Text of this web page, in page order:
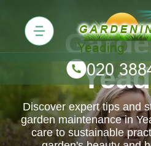
Discover expert tips and
garden maintenance in
care to sustainable